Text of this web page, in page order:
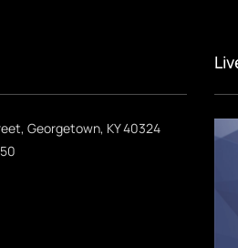
Georgetown, KY 40324